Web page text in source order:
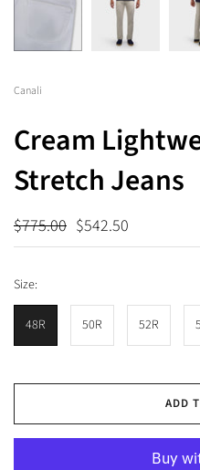
Canali
Cream
Stretch Jeans
$775.00 $542.50
Size:
48R 50R 52R
ADD